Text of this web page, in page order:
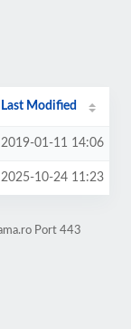
Last Modified
2019-01-11 14:06
2025-10-24 11:23
Port 443